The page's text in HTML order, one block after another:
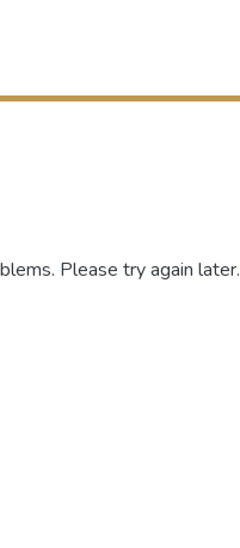
Please try again later.